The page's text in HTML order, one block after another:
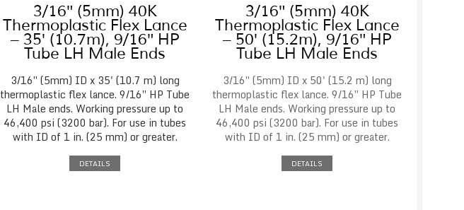
3/16″ (5mm) 40K
Thermoplastic Flex Lance
– 35′ (10.7m), 9/16″ HP
Tube LH Male Ends
3/16″ (5mm) ID x 35' (10.7 m) long
thermoplastic flex lance. 9/16″ HP Tube
LH Male ends. Working pressure up to
46,400 psi (3200 bar). For use in tubes
with ID of 1 in. (25 mm) or greater.
DETAILS
3/16″ (5mm) 40K
Thermoplastic Flex Lance
– 50′ (15.2m), 9/16″ HP
Tube LH Male Ends
3/16″ (5mm) ID x 50' (15.2 m) long
thermoplastic flex lance. 9/16″ HP Tube
LH Male ends. Working pressure up to
46,400 psi (3200 bar). For use in tubes
with ID of 1 in. (25 mm) or greater.
DETAILS